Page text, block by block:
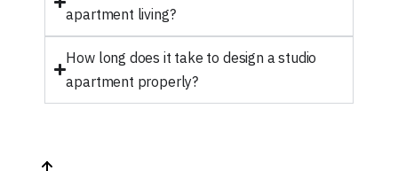
apartment living?
How long does it take to design a studio
apartment properly?